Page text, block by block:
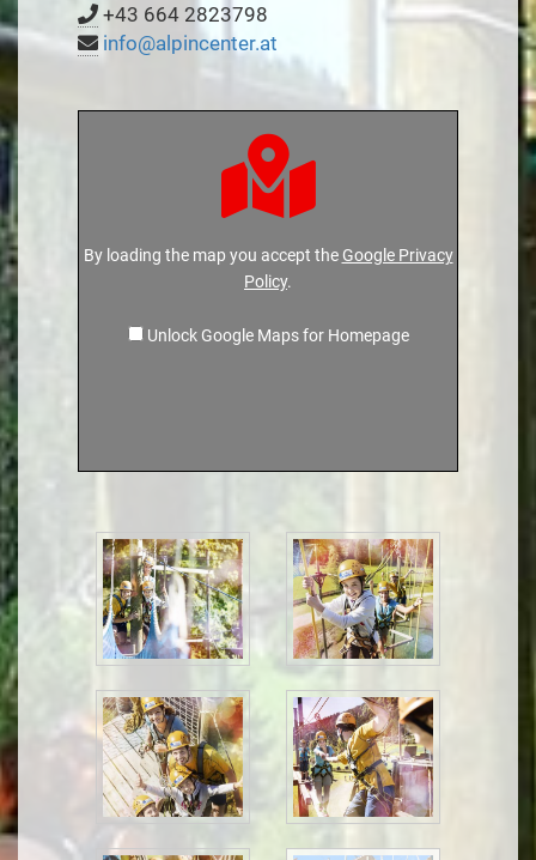
+43 664 2823798
info@alpincenter.at
By loading the map you accept the Google Privacy
Policy.
Unlock Google Maps for Homepage